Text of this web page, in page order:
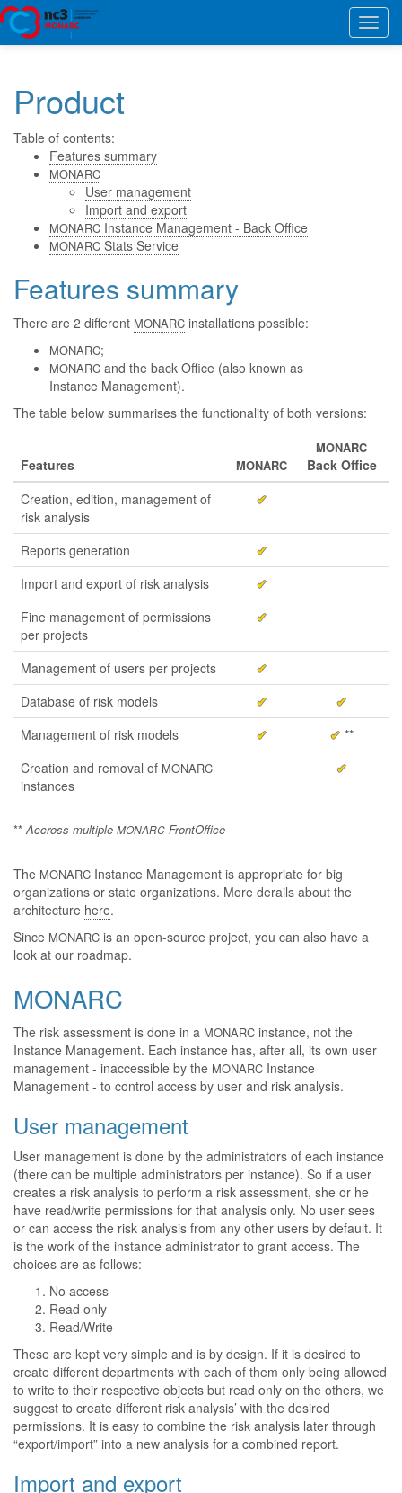
Product
Table of contents:
Features summary
MONARC
User management
Import and export
MONARC Instance Management - Back Office
MONARC Stats Service
Features summary
There are 2 different MONARC installations possible:
MONARC;
MONARC and the back Office (also known as
Instance Management).
The table below summarises the functionality of both versions:
Features MONARC
MONARC
Back Office
Creation, edition, management of
risk analysis
✔
Reports generation
✔
Import and export of risk analysis
✔
Fine management of permissions
per projects
✔
Management of users per projects
✔
Database of risk models
✔
✔
Management of risk models
✔ ✔ **
Creation and removal of MONARC
instances
✔
**Accross multiple MONARC FrontOffice
The MONARC Instance Management is appropriate for big
organizations or state organizations. More derails about the
architecture here.
Since MONARC is an open-source project, you can also have a
look at our roadmap.
MONARC
The risk assessment is done in a MONARC instance, not the
Instance Management. Each instance has, after all, its own user
management - inaccessible by the MONARC Instance
Management - to control access by user and risk analysis.
User management
User management is done by the administrators of each instance
(there can be multiple administrators per instance). So if a user
creates a risk analysis to perform a risk assessment, she or he
have read/write permissions for that analysis only. No user sees
or can access the risk analysis from any other users by default. It
is the work of the instance administrator to grant access. The
choices are as follows:
No access
Read only
Read/Write
These are kept very simple and is by design. If it is desired to
create different departments with each of them only being allowed
to write to their respective objects but read only on the others, we
suggest to create different risk analysis’ with the desired
permissions. It is easy to combine the risk analysis later through
“export/import” into a new analysis for a combined report.
Import and export